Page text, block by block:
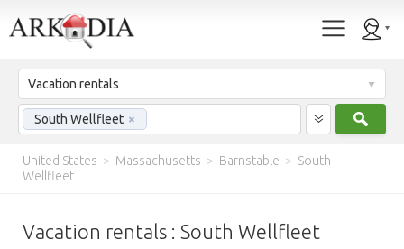
Vacation rentals
South Wellfleet ×
United States > Massachusetts > Barnstable > South
Wellfleet
Vacation rentals : South Wellfleet